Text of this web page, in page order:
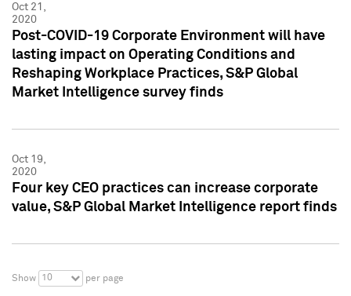
Oct 21,
2020
Post-COVID-19 Corporate Environment will have
lasting impact on Operating Conditions and
Reshaping Workplace Practices, S&P Global
Market Intelligence survey finds
Oct 19,
2020
Four key CEO practices can increase corporate
value, S&P Global Market Intelligence report finds
Show 10 per page